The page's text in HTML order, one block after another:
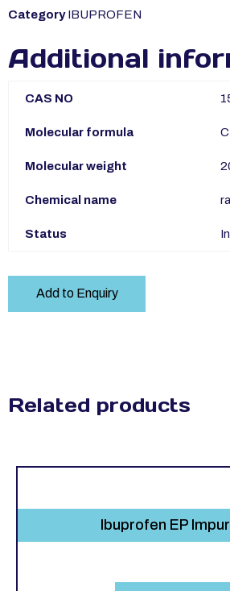
Category IBUPROFEN
Additional
CAS NO
Molecular formula
Molecular weight
Chemical name
Status
Add to Enquiry
Related products
Ibuprofen EP